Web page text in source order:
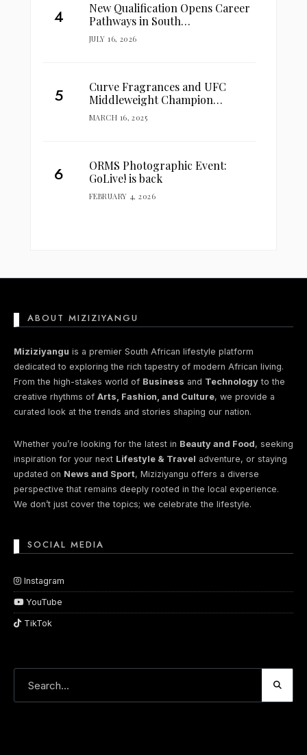
New Qualification Opens Career
Pathways in South…
JULY 16, 2026
Curve Fragrances and UFC
Middleweight Champion…
MARCH 16, 2025
ORMS Photographic Event:
GoLive! is back
FEBRUARY 4, 2026
ABOUT MIZIZIYANGU
Miziziyangu is a premier South African lifestyle platform
dedicated to exploring the rich tapestry of modern African living.
From the high-stakes world of Business and Technology to the
creative rhythms of Arts, Fashion, and Culture, we provide a
curated look at the trends and stories shaping our nation.
Whether you’re looking for the latest in Beauty and Food, seeking
inspiration for your next Lifestyle & Travel adventure, or staying
updated on News and Sport, Miziziyangu offers a diverse
perspective that remains deeply rooted in the local experience.
We don’t just cover the topics; we celebrate the lifestyle.
SOCIAL MEDIA
Instagram
YouTube
TikTok